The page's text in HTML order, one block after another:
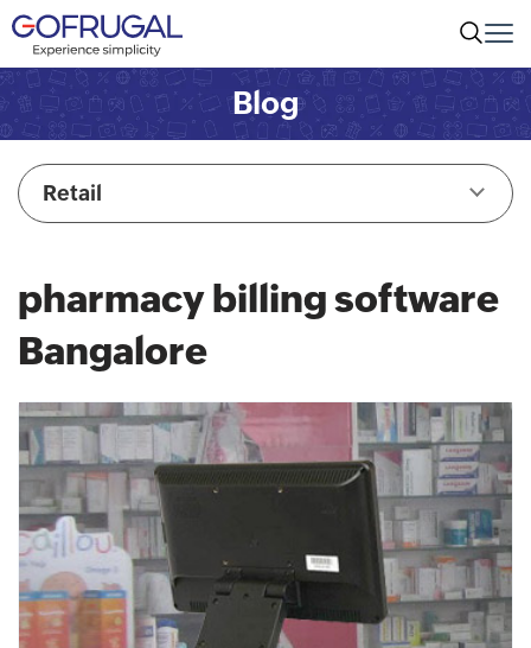
Blog
Retail
pharmacy billing software
Bangalore